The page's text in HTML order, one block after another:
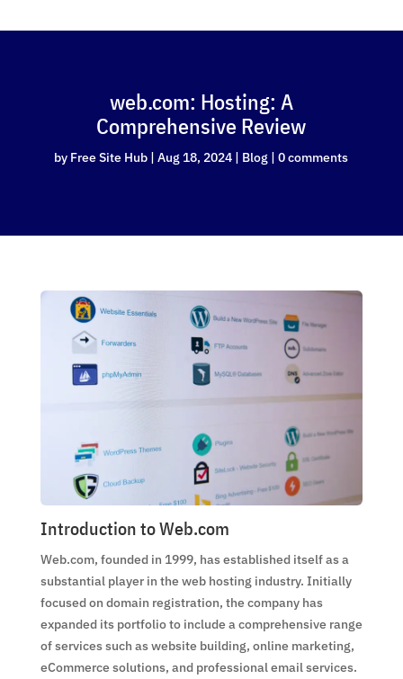
web.com: Hosting: A
Comprehensive Review
by Free Site Hub |Aug 18, 2024 | Blog |0 comments
Introduction to Web.com
Web.com, founded in 1999, has established itself as a
substantial player in the web hosting industry. Initially
focused on domain registration, the company has
expanded its portfolio to include a comprehensive range
of services such as website building, online marketing,
eCommerce solutions, and professional email services.